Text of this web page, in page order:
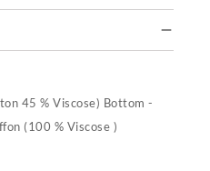
45 % Viscose) Bottom -
(100 % Viscose )